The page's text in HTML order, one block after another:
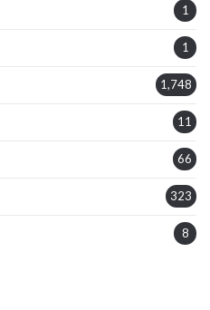
1
1
1,748
11
66
323
8